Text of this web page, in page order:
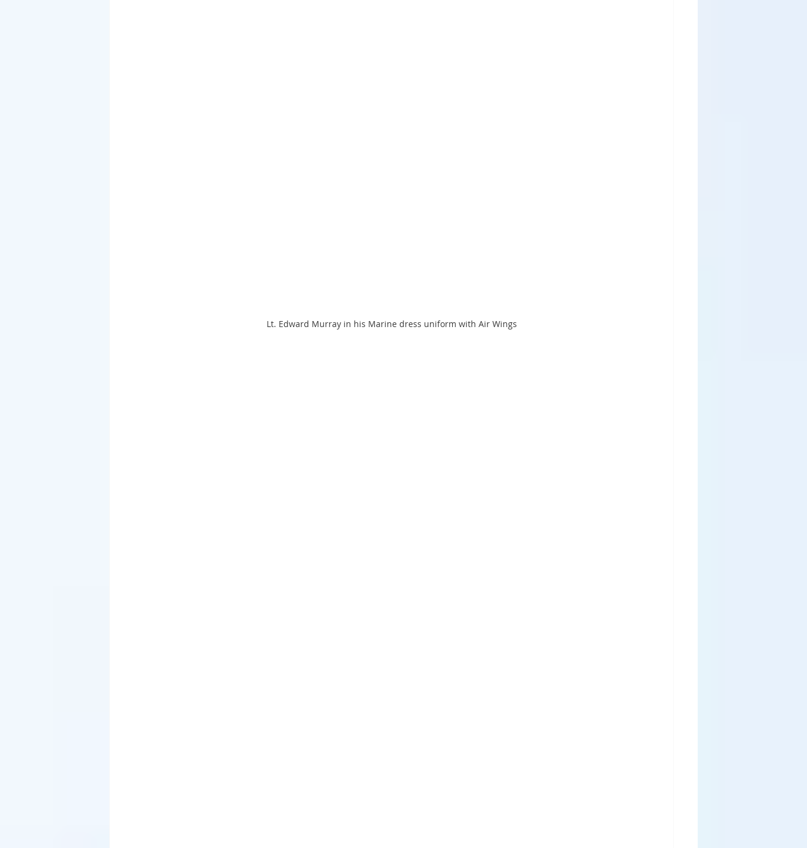
Lt. Edward Murray in his Marine dress uniform with Air Wings